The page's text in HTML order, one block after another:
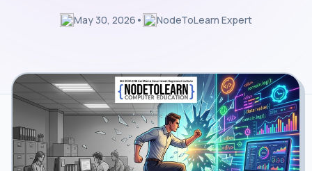
May 30, 2026 • NodeToLearn Expert